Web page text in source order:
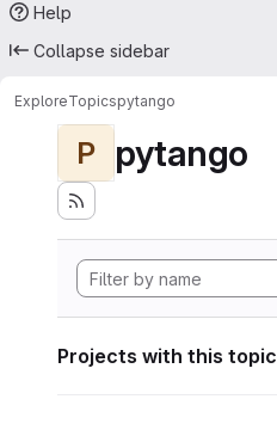
Help
Collapse sidebar
ExploreTopicspytango
P pytango
Projects with this topic